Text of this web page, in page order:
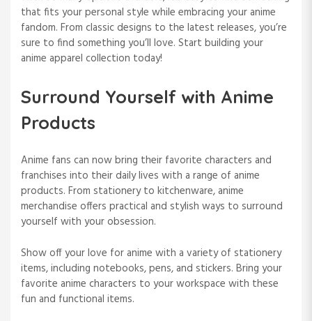
that fits your personal style while embracing your anime
fandom. From classic designs to the latest releases, you’re
sure to find something you’ll love. Start building your
anime apparel collection today!
Surround Yourself with Anime
Products
Anime fans can now bring their favorite characters and
franchises into their daily lives with a range of anime
products. From stationery to kitchenware, anime
merchandise offers practical and stylish ways to surround
yourself with your obsession.
Show off your love for anime with a variety of stationery
items, including notebooks, pens, and stickers. Bring your
favorite anime characters to your workspace with these
fun and functional items.